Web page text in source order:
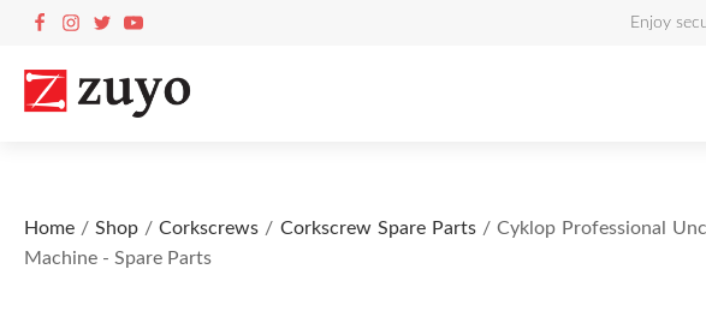
Enjoy
Home /Shop /Corkscrews / Corkscrew Spare Parts/ Cyklop Professional
Machine - Spare Parts